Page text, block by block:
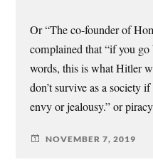
Or “The co-founder of
complained that “if you
words, this is what Hitler
don’t survive as a society
envy or jealousy.” or
NOVEMBER 7, 2019